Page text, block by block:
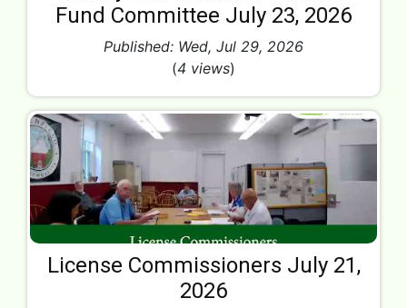
Fund Committee July 23, 2026
Published: Wed, Jul 29, 2026
(4 views)
License Commissioners July 21,
2026